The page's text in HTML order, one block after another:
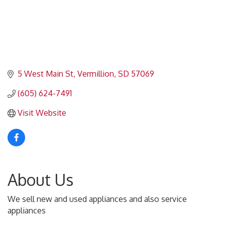
5 West Main St Vermillion SD 57069
(605) 624-7491
Visit Website
About Us
We sell new and used appliances and also service
appliances